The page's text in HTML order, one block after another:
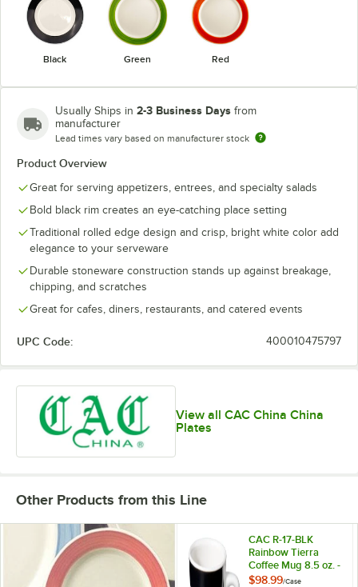
Black Green Red
Usually Ships in 2-3 Business Days from
manufacturer
Lead times vary based on manufacturer stock
Product Overview
Great for serving appetizers, entrees, and specialty salads
Bold black rim creates an eye-catching place setting
Traditional rolled edge design and crisp, bright white color add
elegance to your serveware
Durable stoneware construction stands up against breakage,
chipping, and scratches
Great for cafes, diners, restaurants, and catered events
UPC Code: 400010475797
View all CAC China China
Plates
Other Products from this Line
CAC R-17-BLK
Rainbow Tierra
Coffee Mug 8.5 oz. -
Black - 36/Case
$98.99/Case